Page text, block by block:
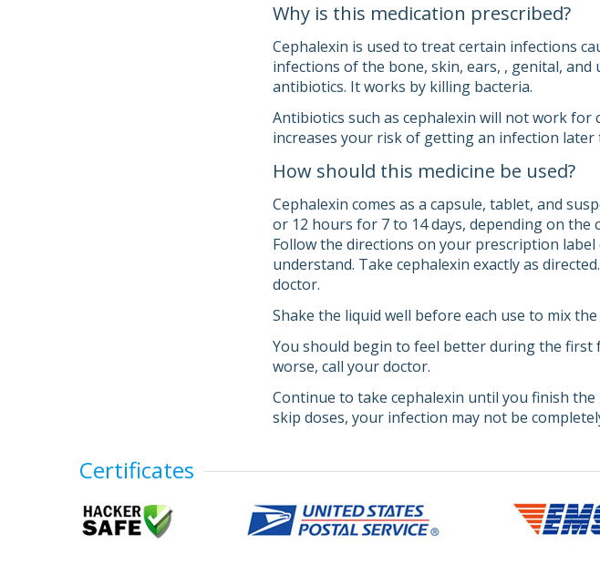
Why is this medication prescribed?
Cephalexin is used to treat certain infections
infections of the bone, skin, ears, , genital,
antibiotics. It works by killing bacteria.
Antibiotics such as cephalexin will not work
increases your risk of getting an infection
How should this medicine be used?
Cephalexin comes as a capsule, tablet, and
or 12 hours for 7 to 14 days, depending on the
Follow the directions on your prescription
understand. Take cephalexin exactly as
doctor.
Shake the liquid well before each use to mix
You should begin to feel better during the
worse, call your doctor.
Continue to take cephalexin until you finish
skip doses, your infection may not be
Certificates